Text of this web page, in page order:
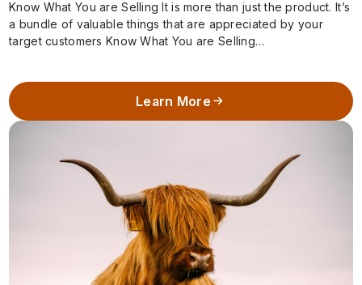
Know What You are Selling It is more than just the product. It’s
a bundle of valuable things that are appreciated by your
target customers Know What You are Selling…
Learn More